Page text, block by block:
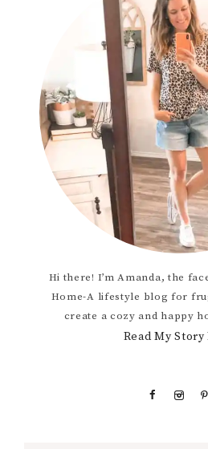
Hi there! I’m Amanda, the
Home-A lifestyle blog for
create a cozy and happy
Read My